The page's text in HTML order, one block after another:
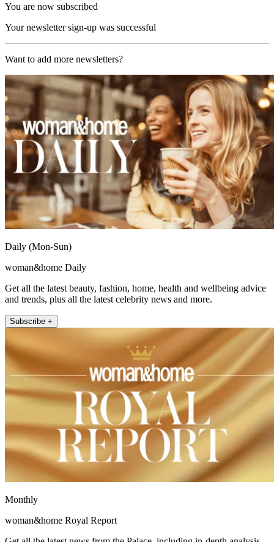
You are now subscribed
Your newsletter sign-up was successful
Want to add more newsletters?
Daily (Mon-Sun)
woman&home Daily
Get all the latest beauty, fashion, home, health and wellbeing advice
and trends, plus all the latest celebrity news and more.
Subscribe +
Monthly
woman&home Royal Report